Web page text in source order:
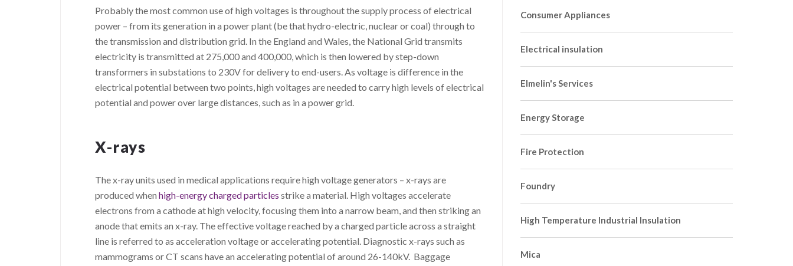
Probably the most common use of high voltages is throughout the supply process of electrical
power – from its generation in a power plant (be that hydro-electric, nuclear or coal) through to
the transmission and distribution grid. In the England and Wales, the National Grid transmits
electricity is transmitted at 275,000 and 400,000, which is then lowered by step-down
transformers in substations to 230V for delivery to end-users. As voltage is difference in the
electrical potential between two points, high voltages are needed to carry high levels of electrical
potential and power over large distances, such as in a power grid.
X-rays
The x-ray units used in medical applications require high voltage generators – x-rays are
produced when high-energy charged particles strike a material. High voltages accelerate
electrons from a cathode at high velocity, focusing them into a narrow beam, and then striking an
anode that emits an x-ray. The effective voltage reached by a charged particle across a straight
line is referred to as acceleration voltage or accelerating potential. Diagnostic x-rays such as
mammograms or CT scans have an accelerating potential of around 26-140kV. Baggage
Consumer Appliances
Electrical insulation
Elmelin's Services
Energy Storage
Fire Protection
Foundry
High Temperature Industrial Insulation
Mica